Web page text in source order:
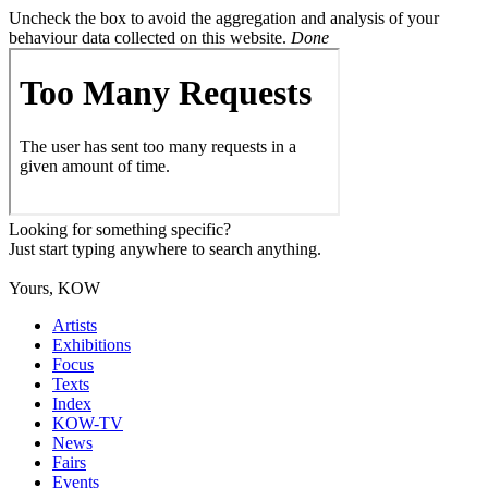
Uncheck the box to avoid the aggregation and analysis of your
behaviour data collected on this website. Done
Looking for something specific?
Just start typing anywhere to search anything.
Yours, KOW
Artists
Exhibitions
Focus
Texts
Index
KOW-TV
News
Fairs
Events